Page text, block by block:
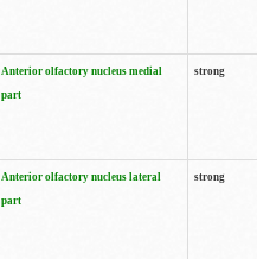
Anterior olfactory nucleus medial
part
strong
Anterior olfactory nucleus lateral
part
strong